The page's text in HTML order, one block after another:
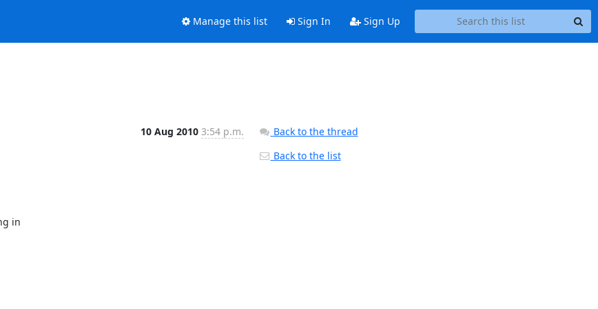
Manage this list Sign In Sign Up
10 Aug 2010 3:54 p.m.
Back to the thread
Back to the list